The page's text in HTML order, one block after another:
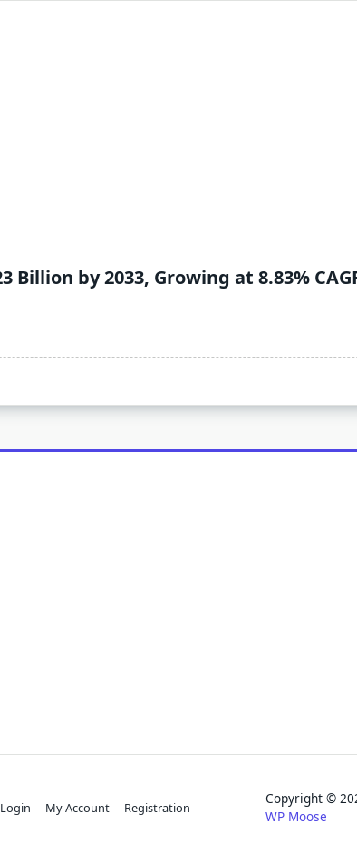
Billion by 2033, Growing at 8.83%
Login My Account Registration
Copyright ©
WP Moose